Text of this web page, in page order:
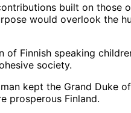
built on those
would overlook the
of Finnish speaking
society.
kept the Grand Duke
prosperous Finland.